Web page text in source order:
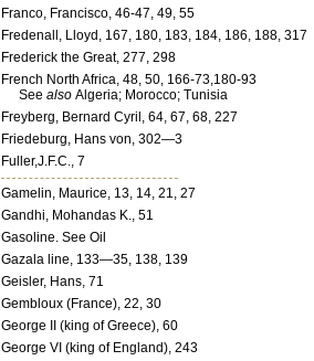
Franco, Francisco, 46-47, 49, 55
Fredenall, Lloyd, 167, 180, 183, 184, 186, 188, 317
Frederick the Great, 277, 298
French North Africa, 48, 50, 166-73,180-93
See also Algeria; Morocco; Tunisia
Freyberg, Bernard Cyril, 64, 67, 68, 227
Friedeburg, Hans von, 302—3
Fuller,J.F.C., 7
Gamelin, Maurice, 13, 14, 21, 27
Gandhi, Mohandas K., 51
Gasoline. See Oil
Gazala line, 133—35, 138, 139
Geisler, Hans, 71
Gembloux (France), 22, 30
George II (king of Greece), 60
George VI (king of England), 243